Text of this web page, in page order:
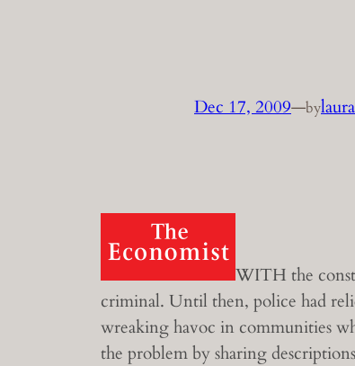
Dec 17, 2009—by
WITH the
criminal. Until then, police had
wreaking havoc in communities
the problem by sharing